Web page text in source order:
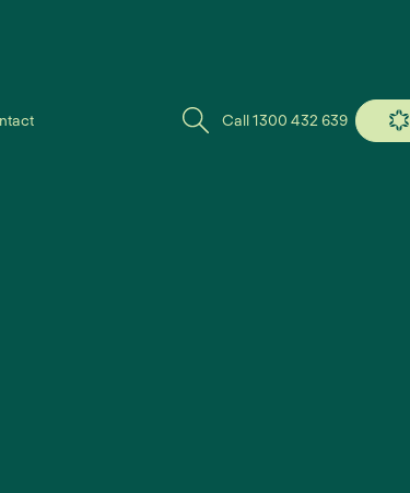
Call 1300 432 639